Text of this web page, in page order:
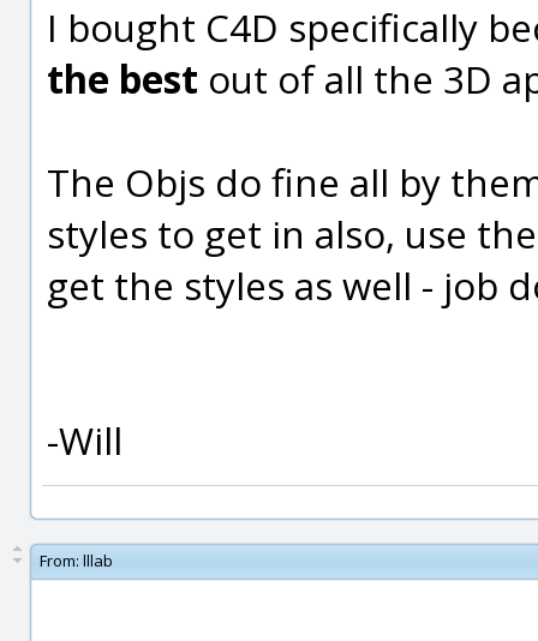
I bought C4D specifically
the best out of all the 3D
The Objs do fine all by
styles to get in also, use
get the styles as well - job
-Will
From: lllab